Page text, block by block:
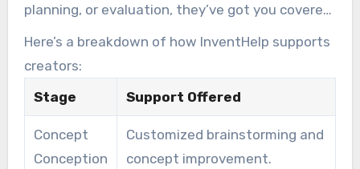
planning, or evaluation, they’ve got you covered.
This thorough support ensures the process
easier and more manageable.
Here’s a breakdown of how InventHelp supports
creators:
Stage
Support Offered
Concept
Conception
Customized brainstorming and
concept improvement.